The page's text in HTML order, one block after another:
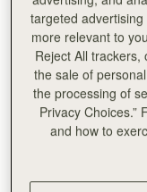
2.“Whilst
down some of the
narrow close
earlier, and
targeted
more relevant to
Reject All
the sale of
the processing of
Privacy Choices.”
and how to